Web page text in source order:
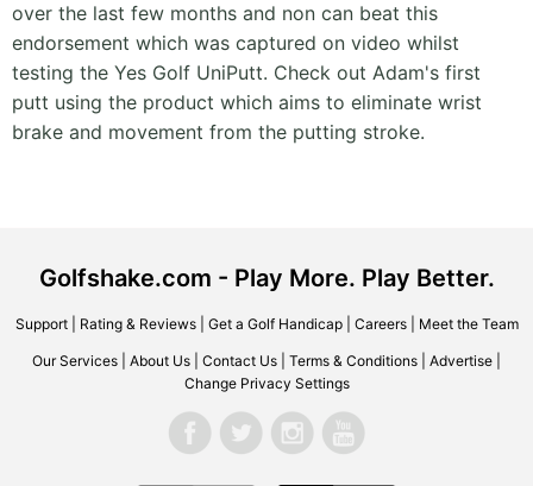
over the last few months and non can beat this
endorsement which was captured on video whilst
testing the Yes Golf UniPutt. Check out Adam's first
putt using the product which aims to eliminate wrist
brake and movement from the putting stroke.
Golfshake.com - Play More. Play Better.
Support| Rating & Reviews| Get a Golf Handicap| Careers| Meet the Team
Our Services About Us Contact Us Terms & Conditions Advertise
Change Privacy Settings